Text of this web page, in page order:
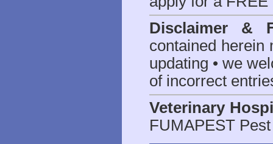
Disclaimer &
contained herein
updating • we
of incorrect
Veterinary
FUMAPEST